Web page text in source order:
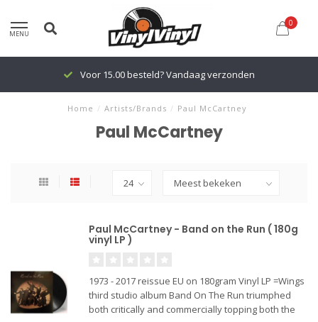
MENU
0
Voor 15.00 besteld? Vandaag verzonden
Home / Artists/Brands / Paul McCartney
Paul McCartney
Paul McCartney - Band on the Run ( 180g
vinyl LP )
1973 - 2017 reissue EU on 180gram Vinyl LP =Wings
third studio album Band On The Run triumphed
both critically and commercially topping both the